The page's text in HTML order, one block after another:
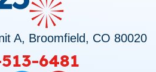
A, Broomfield, CO 80020
6481